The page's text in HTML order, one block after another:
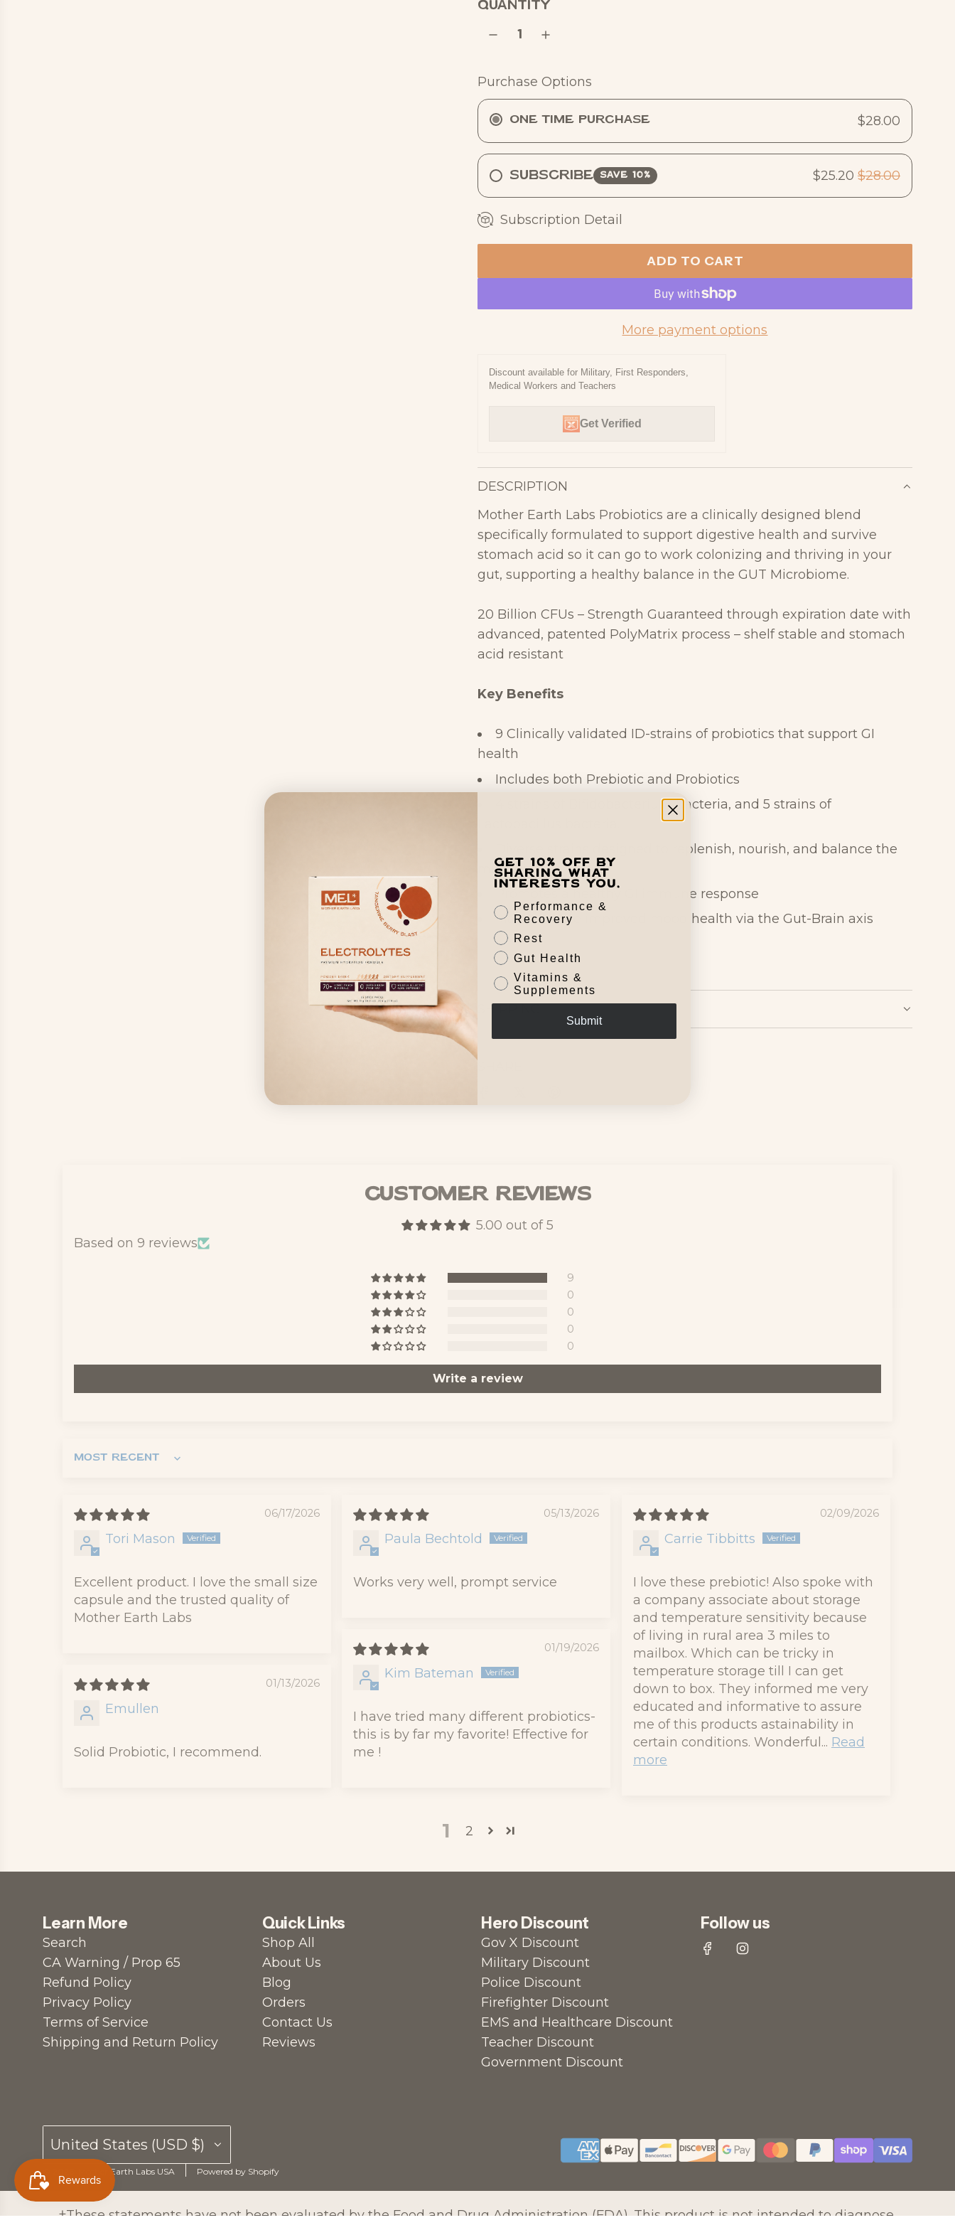
a
r
i
c
e
QUANTITY
Purchase Options
One Time Purchase $28.00
Subscribe SAVE 10% $25.20 $28.00
Subscription Detail
ADD TO CART
L
O
A
D
More payment options
Discount available for Military, First Responders,
Medical Workers and Teachers
Get Verified
DESCRIPTION
Mother Earth Labs Probiotics are a clinically designed blend
specifically formulated to support digestive health and survive
stomach acid so it can go to work colonizing and thriving in your
gut, supporting a healthy balance in the GUT Microbiome.
20 Billion CFUs – Strength Guaranteed through expiration date with
advanced, patented PolyMatrix process – shelf stable and stomach
acid resistant
Key Benefits
9 Clinically validated ID-strains of probiotics that support GI
health
Includes both Prebiotic and Probiotics
4 strains of Bifidobacterium bacteria, and 5 strains of
Diverse strains designed to replenish, nourish, and balance the
microbiome
Promotes a healthy GI immune response
May promote improved mood health via the Gut-Brain axis
SHIPPING
Customer Reviews
5.00 out of 5
Based on 9 reviews
9
0
0
0
0
Write a review
06/17/2026
Tori Mason
Excellent product. I love the small size
capsule and the trusted quality of
Mother Earth Labs
05/13/2026
Paula Bechtold
Works very well, prompt service
02/09/2026
Carrie Tibbitts
I love these prebiotic! Also spoke with
a company associate about storage
and temperature sensitivity because
of living in rural area 3 miles to
mailbox. Which can be tricky in
temperature storage till I can get
down to box. They informed me very
educated and informative to assure
me of this products astainability in
certain conditions. Wonderful... Read
more
01/19/2026
Kim Bateman
I have tried many different probiotics-
this is by far my favorite! Effective for
me !
01/13/2026
Emullen
Solid Probiotic, I recommend.
1 2
Learn More
Search
CA Warning / Prop 65
Refund Policy
Privacy Policy
Terms of Service
Shipping and Return Policy
Quick Links
Shop All
About Us
Blog
Orders
Contact Us
Reviews
Hero Discount
Gov X Discount
Military Discount
Police Discount
Firefighter Discount
EMS and Healthcare Discount
Teacher Discount
Government Discount
Follow us
United States (USD $)
© 2026, Mother Earth Labs USA Powered by Shopify
†These statements have not been evaluated by the Food and Drug Administration (FDA). This product is not intended to diagnose,
Get 10% off by
sharing what
interests you.
Performance &
Recovery
Rest
Gut Health
Vitamins &
Supplements
Submit